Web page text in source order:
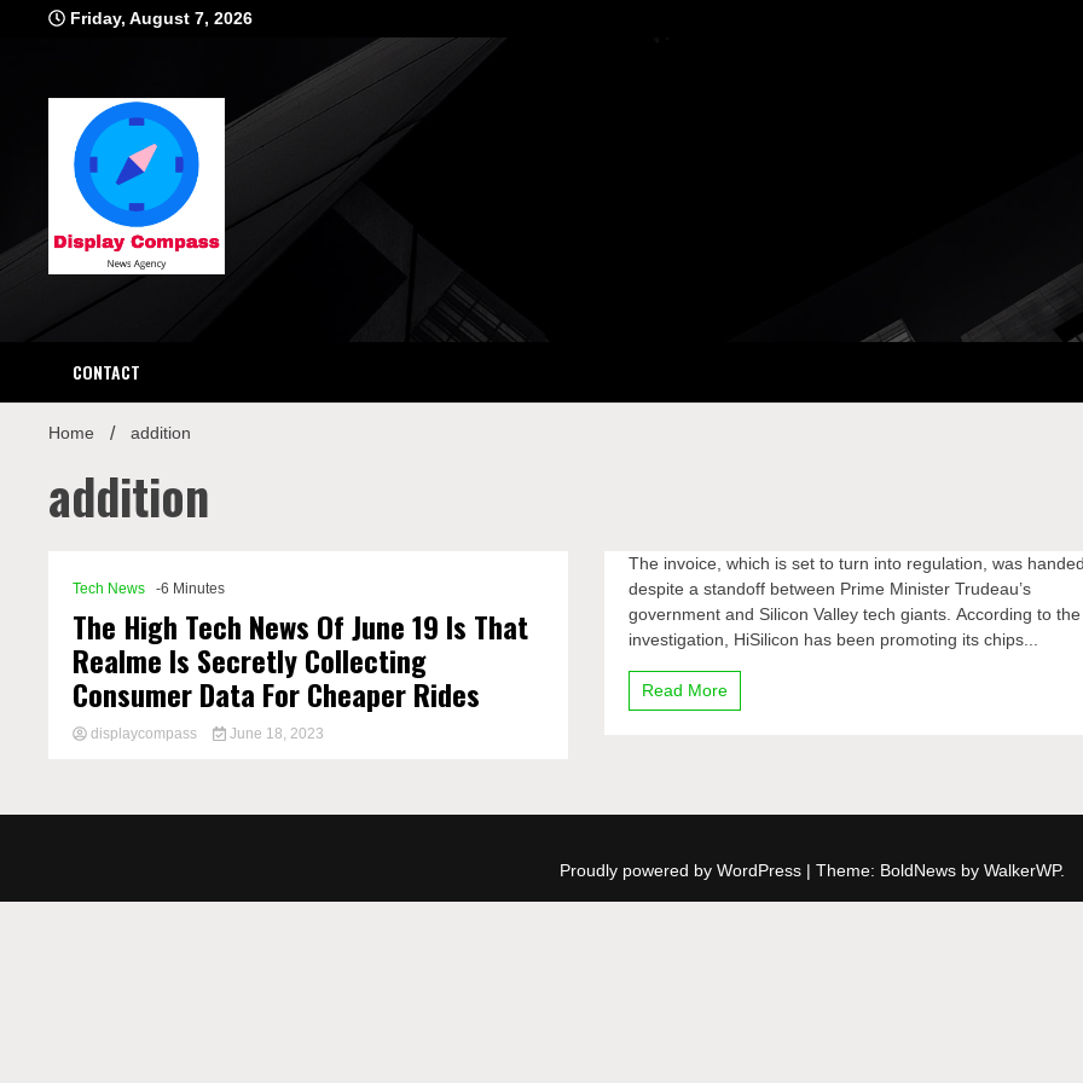
Friday, August 7, 2026
Display
CONTACT
Home addition
addition
Tech News -6 Minutes
The High Tech News Of June 19 Is That
Realme Is Secretly Collecting
Consumer Data For Cheaper Rides
displaycompass June 18, 2023
The invoice, which is set to turn into regulation, was
despite a standoff between Prime Minister Trudeau’s
government and Silicon Valley tech giants. According to the
investigation, HiSilicon has been promoting its chips...
Read More
Proudly powered by WordPress | Theme: BoldNews by WalkerWP.